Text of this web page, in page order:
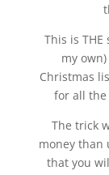
This is
my
Christmas
for all
The trick
money than
that you